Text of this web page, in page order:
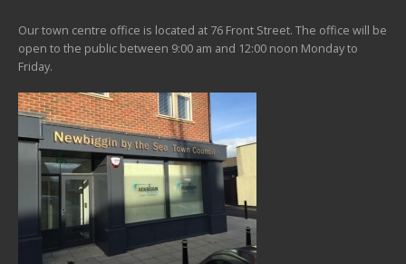
Our town centre office is located at 76 Front Street. The office will be
open to the public between 9:00 am and 12:00 noon Monday to
Friday.